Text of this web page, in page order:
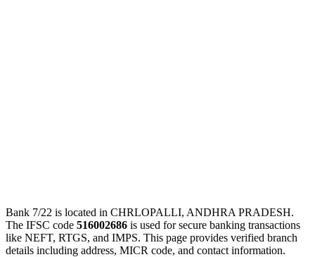
Bank 7/22 is located in CHRLOPALLI, ANDHRA PRADESH.
The IFSC code 516002686 is used for secure banking transactions
like NEFT, RTGS, and IMPS. This page provides verified branch
details including address, MICR code, and contact information.